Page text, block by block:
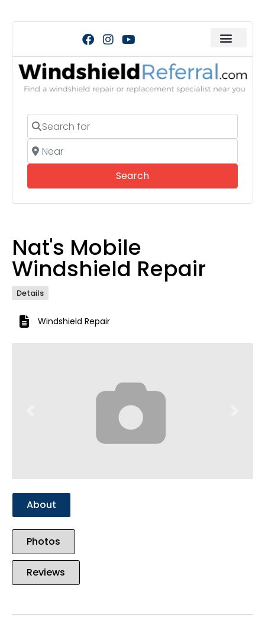
Search for
Near
SearchSearch
Nat's Mobile
Windshield Repair
Details
Windshield Repair
About
Photos
Reviews